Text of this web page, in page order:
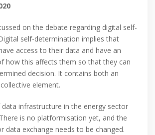
on the debate regarding digital self-
self-determination implies that
access to their data and have an
how this affects them so that they can
decision. It contains both an
element.
infrastructure in the energy sector
is no platformisation yet, and the
data exchange needs to be changed.